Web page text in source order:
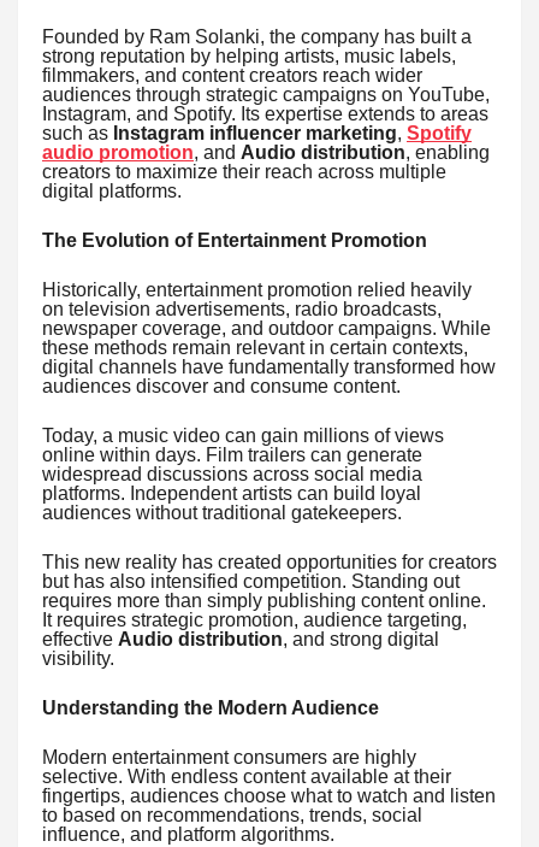
Founded by Ram Solanki, the company has built a
strong reputation by helping artists, music labels,
filmmakers, and content creators reach wider
audiences through strategic campaigns on YouTube,
Instagram, and Spotify. Its expertise extends to areas
such as Instagram influencer marketing, Spotify
audio promotion, and Audio distribution, enabling
creators to maximize their reach across multiple
digital platforms.
The Evolution of Entertainment Promotion
Historically, entertainment promotion relied heavily
on television advertisements, radio broadcasts,
newspaper coverage, and outdoor campaigns. While
these methods remain relevant in certain contexts,
digital channels have fundamentally transformed how
audiences discover and consume content.
Today, a music video can gain millions of views
online within days. Film trailers can generate
widespread discussions across social media
platforms. Independent artists can build loyal
audiences without traditional gatekeepers.
This new reality has created opportunities for creators
but has also intensified competition. Standing out
requires more than simply publishing content online.
It requires strategic promotion, audience targeting,
effective Audio distribution, and strong digital
visibility.
Understanding the Modern Audience
Modern entertainment consumers are highly
selective. With endless content available at their
fingertips, audiences choose what to watch and listen
to based on recommendations, trends, social
influence, and platform algorithms.